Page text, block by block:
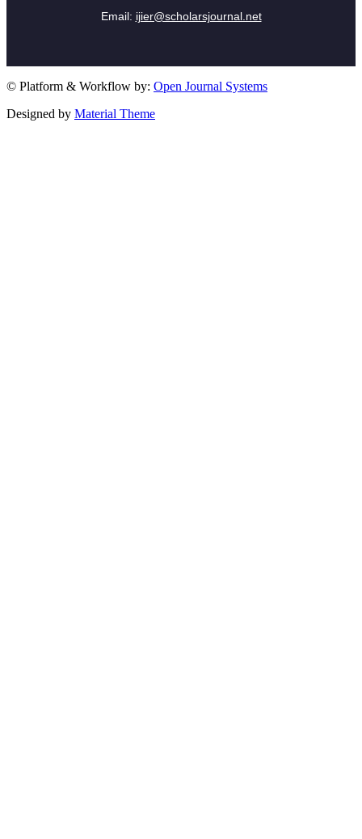
Email: ijier@scholarsjournal.net
© Platform & Workflow by: Open Journal Systems
Designed by Material Theme